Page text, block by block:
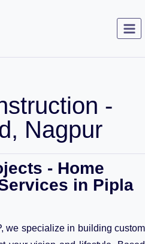
-
Nagpur
- Home
in Pipla
we specialize in building custom